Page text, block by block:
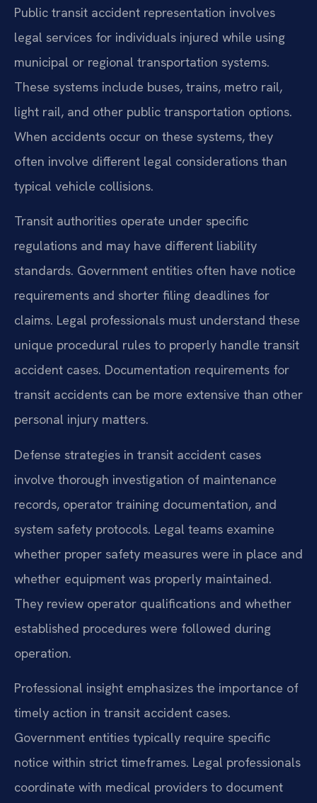
Public transit accident representation involves
legal services for individuals injured while using
municipal or regional transportation systems.
These systems include buses, trains, metro rail,
light rail, and other public transportation options.
When accidents occur on these systems, they
often involve different legal considerations than
typical vehicle collisions.
Transit authorities operate under specific
regulations and may have different liability
standards. Government entities often have notice
requirements and shorter filing deadlines for
claims. Legal professionals must understand these
unique procedural rules to properly handle transit
accident cases. Documentation requirements for
transit accidents can be more extensive than other
personal injury matters.
Defense strategies in transit accident cases
involve thorough investigation of maintenance
records, operator training documentation, and
system safety protocols. Legal teams examine
whether proper safety measures were in place and
whether equipment was properly maintained.
They review operator qualifications and whether
established procedures were followed during
operation.
Professional insight emphasizes the importance of
timely action in transit accident cases.
Government entities typically require specific
notice within strict timeframes. Legal professionals
coordinate with medical providers to document